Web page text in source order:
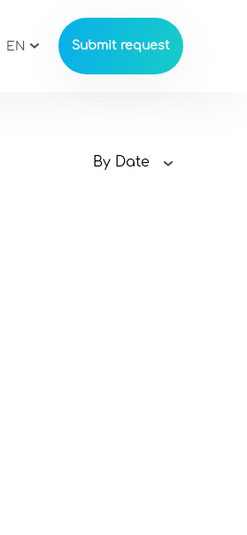
EN Submit request
By Date